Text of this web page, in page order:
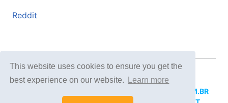
This website uses cookies to ensure you get the
best experience on our website.
Learn more
Reddit
© 2026 DOCERO.TIPS
DOCERI.COM.BR